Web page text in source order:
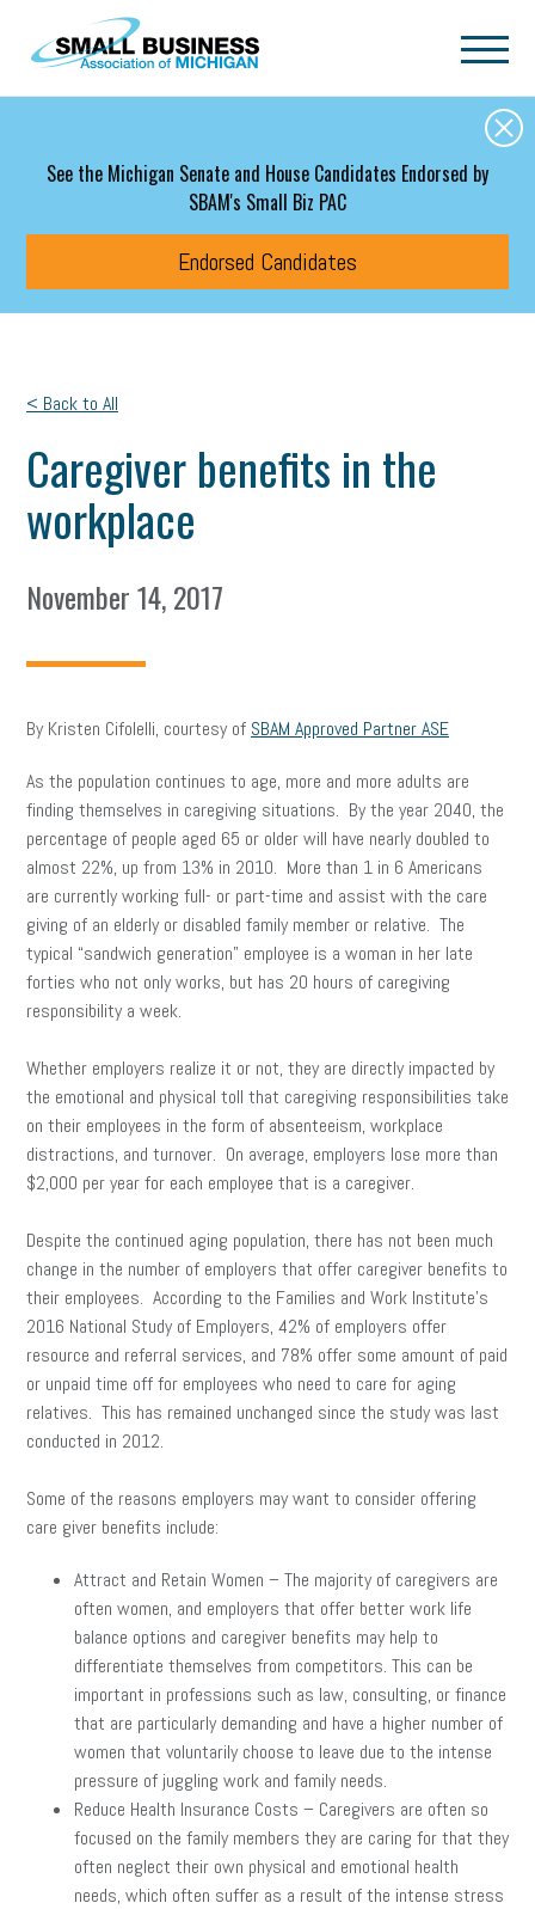
Skip to main content
See the Michigan Senate and House Candidates Endorsed by
SBAM's Small Biz PAC
Endorsed Candidates
< Back to All
Caregiver benefits in the
workplace
November 14, 2017
By Kristen Cifolelli, courtesy of SBAM Approved Partner ASE
As the population continues to age, more and more adults are
finding themselves in caregiving situations. By the year 2040, the
percentage of people aged 65 or older will have nearly doubled to
almost 22%, up from 13% in 2010. More than 1 in 6 Americans
are currently working full- or part-time and assist with the care
giving of an elderly or disabled family member or relative. The
typical “sandwich generation” employee is a woman in her late
forties who not only works, but has 20 hours of caregiving
responsibility a week.
Whether employers realize it or not, they are directly impacted by
the emotional and physical toll that caregiving responsibilities take
on their employees in the form of absenteeism, workplace
distractions, and turnover. On average, employers lose more than
$2,000 per year for each employee that is a caregiver.
Despite the continued aging population, there has not been much
change in the number of employers that offer caregiver benefits to
their employees. According to the Families and Work Institute’s
2016 National Study of Employers, 42% of employers offer
resource and referral services, and 78% offer some amount of paid
or unpaid time off for employees who need to care for aging
relatives. This has remained unchanged since the study was last
conducted in 2012.
Some of the reasons employers may want to consider offering
care giver benefits include:
Attract and Retain Women – The majority of caregivers are
often women, and employers that offer better work life
balance options and caregiver benefits may help to
differentiate themselves from competitors. This can be
important in professions such as law, consulting, or finance
that are particularly demanding and have a higher number of
women that voluntarily choose to leave due to the intense
pressure of juggling work and family needs.
Reduce Health Insurance Costs – Caregivers are often so
focused on the family members they are caring for that they
often neglect their own physical and emotional health
needs, which often suffer as a result of the intense stress